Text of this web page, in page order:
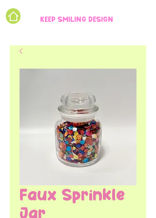
KEEP SMILING DESIGN
Faux Sprinkle
Jar